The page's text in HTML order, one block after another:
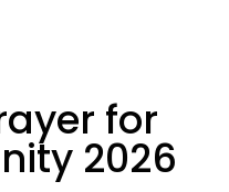
for
2026